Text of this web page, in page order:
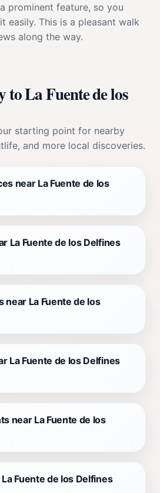
prominent feature, so you
easily. This is a pleasant walk
along the way.
La Fuente de los
starting point for nearby
and more local discoveries.
near La Fuente de los
La Fuente de los Delfines
near La Fuente de los
La Fuente de los Delfines
near La Fuente de los
Fuente de los Delfines